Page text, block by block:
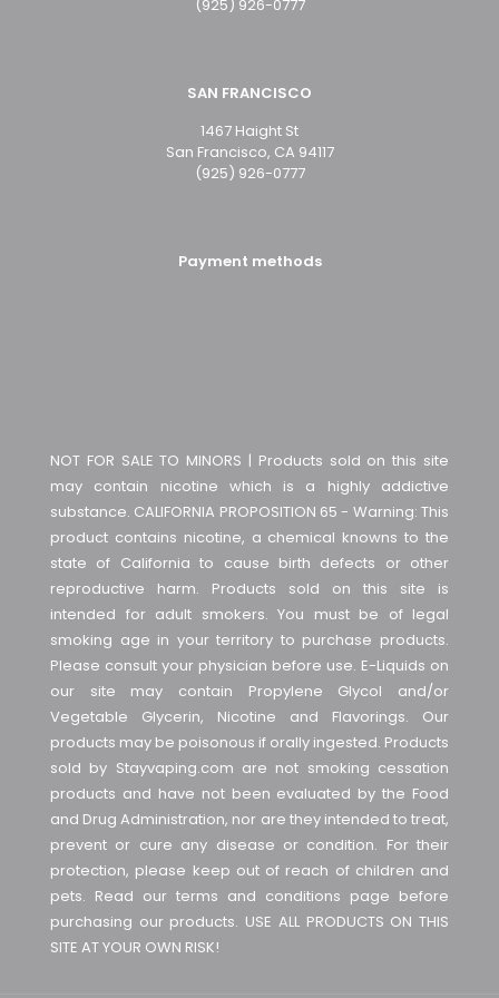
NOT FOR SALE TO MINORS | Products sold on this site
may contain nicotine which is a highly addictive
substance. CALIFORNIA PROPOSITION 65 - Warning: This
product contains nicotine, a chemical knowns to the
state of California to cause birth defects or other
reproductive harm. Products sold on this site is
intended for adult smokers. You must be of legal
smoking age in your territory to purchase products.
Please consult your physician before use. E-Liquids on
our site may contain Propylene Glycol and/or
Vegetable Glycerin, Nicotine and Flavorings. Our
products may be poisonous if orally ingested. Products
sold by Stayvaping.com are not smoking cessation
products and have not been evaluated by the Food
and Drug Administration, nor are they intended to treat,
prevent or cure any disease or condition. For their
protection, please keep out of reach of children and
pets. Read our terms and conditions page before
purchasing our products. USE ALL PRODUCTS ON THIS
SITE AT YOUR OWN RISK!
(925) 926-0777
SAN FRANCISCO
1467 Haight St
San Francisco, CA 94117
(925) 926-0777
Payment methods